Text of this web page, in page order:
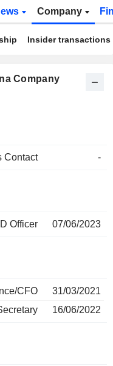
Company
Insider transactions
Company
Contact -
Officer 07/06/2023
CFO
31/03/2021
16/06/2022